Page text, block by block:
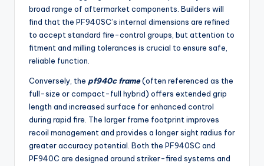
broad range of aftermarket components. Builders will
find that the PF940SC’s internal dimensions are refined
to accept standard fire-control groups, but attention to
fitment and milling tolerances is crucial to ensure safe,
reliable function.
Conversely, the pf940c frame(often referenced as the
full-size or compact-full hybrid) offers extended grip
length and increased surface for enhanced control
during rapid fire. The larger frame footprint improves
recoil management and provides a longer sight radius for
greater accuracy potential. Both the PF940SC and
PF940C are designed around striker-fired systems and